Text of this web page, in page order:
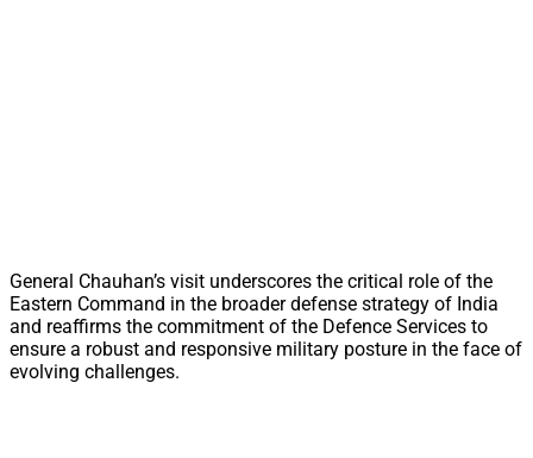
General Chauhan’s visit underscores the critical role of the
Eastern Command in the broader defense strategy of India
and reaffirms the commitment of the Defence Services to
ensure a robust and responsive military posture in the face of
evolving challenges.